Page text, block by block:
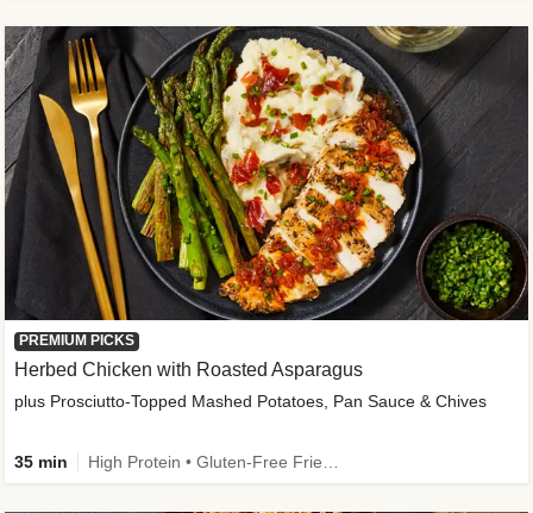
PREMIUM PICKS
Herbed Chicken with Roasted Asparagus
plus Prosciutto-Topped Mashed Potatoes, Pan Sauce & Chives
35 min